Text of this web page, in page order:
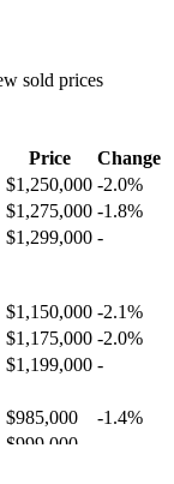
sold prices
Price
Change
$1,250,000 -2.0%
$1,275,000 -1.8%
$1,299,000 -
$1,150,000 -2.1%
$1,175,000 -2.0%
$1,199,000 -
$985,000
-1.4%
$999,000